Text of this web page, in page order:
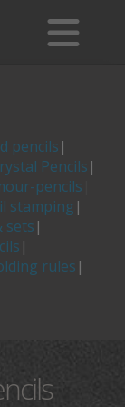
pencils |
Pencils |
pencils
stamping |
sets |
|
rules |